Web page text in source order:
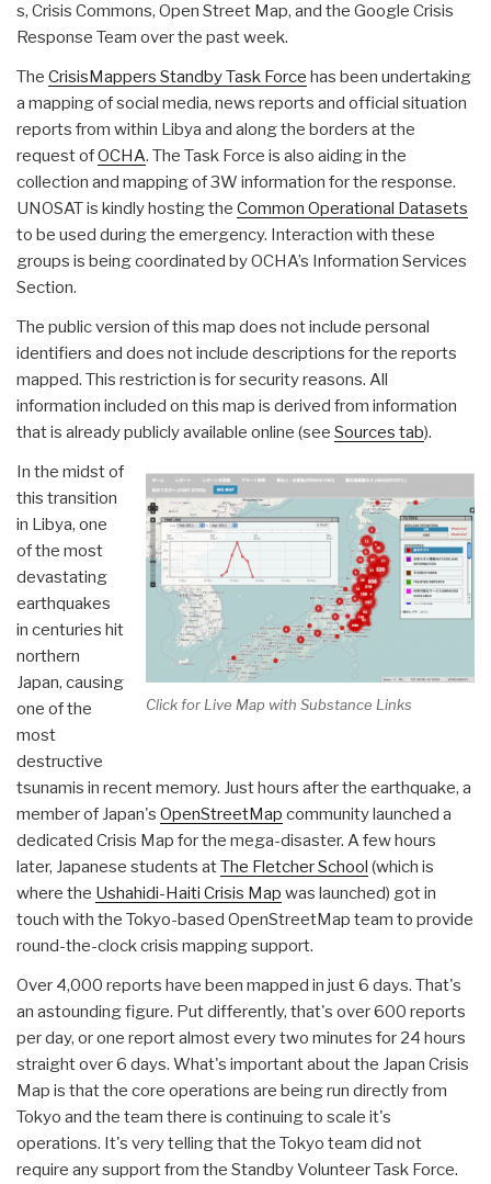
s, Crisis Commons, Open Street Map, and the Google Crisis
Response Team over the past week.
The CrisisMappers Standby Task Force has been undertaking
a mapping of social media, news reports and official situation
reports from within Libya and along the borders at the
request ofOCHA. The Task Force is also aiding in the
collection and mapping of 3W information for the response.
UNOSAT is kindly hosting the Common Operational Datasets
to be used during the emergency. Interaction with these
groups is being coordinated by OCHA’s Information Services
Section.
The public version of this map does not include personal
identifiers and does not include descriptions for the reports
mapped. This restriction is for security reasons. All
information included on this map is derived from information
that is already publicly available online (see Sources tab).
Click for Live Map with Substance Links
In the midst of
this transition
in Libya, one
of the most
devastating
earthquakes
in centuries hit
northern
Japan, causing
one of the
most
destructive
tsunamis in recent memory. Just hours after the earthquake, a
member of Japan's OpenStreetMap community launched a
dedicated Crisis Map for the mega-disaster. A few hours
later, Japanese students atThe Fletcher School (which is
where the Ushahidi-Haiti Crisis Map was launched) got in
touch with the Tokyo-based OpenStreetMap team to provide
round-the-clock crisis mapping support.
Over 4,000 reports have been mapped in just 6 days. That's
an astounding figure. Put differently, that's over 600 reports
per day, or one report almost every two minutes for 24 hours
straight over 6 days. What's important about the Japan Crisis
Map is that the core operations are being run directly from
Tokyo and the team there is continuing to scale it's
operations. It's very telling that the Tokyo team did not
require any support from the Standby Volunteer Task Force.